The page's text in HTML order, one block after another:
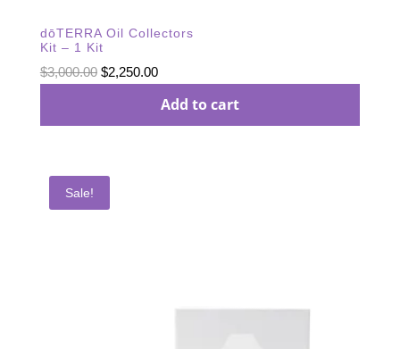
dōTERRA Oil Collectors
Kit – 1 Kit
$3,000.00 Original
$2,250.00Current
Add to cart
Sale!